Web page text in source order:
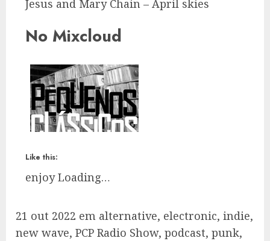
Jesus and Mary Chain – April skies
No Mixcloud
Like this:
enjoy Loading…
21 out 2022 em alternative, electronic, indie,
new wave, PCP Radio Show, podcast, punk,